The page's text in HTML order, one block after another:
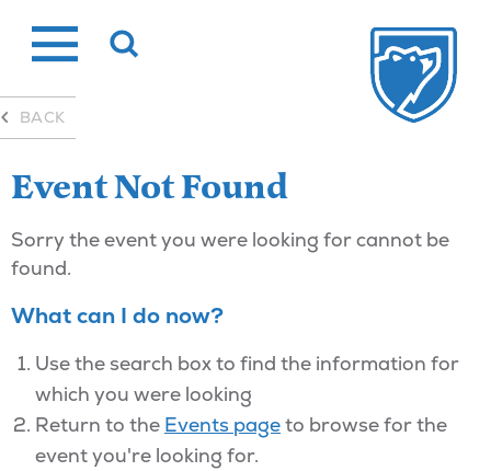
Skip
to
BACK
Event Not Found
Sorry the event you were looking for cannot be
found.
What can I do now?
Use the search box to find the information for
which you were looking
Return to the Events pageto browse for the
event you're looking for.